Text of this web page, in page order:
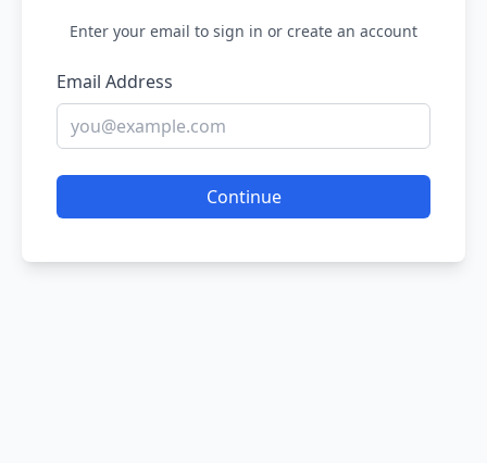
Enter your email to sign in or create an account
Email Address
Continue